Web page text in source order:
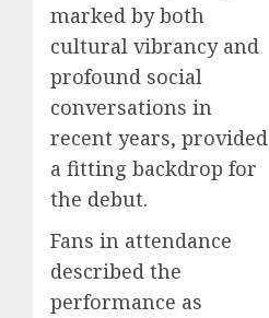
marked by both
cultural vibrancy and
profound social
conversations in
recent years, provided
a fitting backdrop for
the debut.
Fans in attendance
described the
performance as